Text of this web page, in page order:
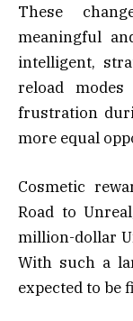
These
meaningful
intelligent,
reload
frustration
more equal
Cosmetic
Road to
million-dollar
With such a
expected to be